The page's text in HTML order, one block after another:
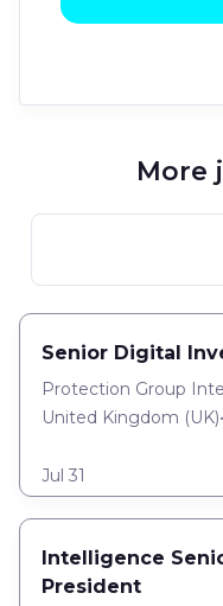
More
Senior Digital
Protection Group
United Kingdom (UK)•
Jul 31
Intelligence
President